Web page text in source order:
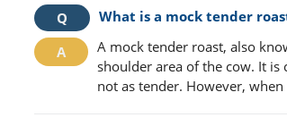
What is a mock tender
A mock tender roast, also
shoulder area of the cow. It is
not as tender. However,